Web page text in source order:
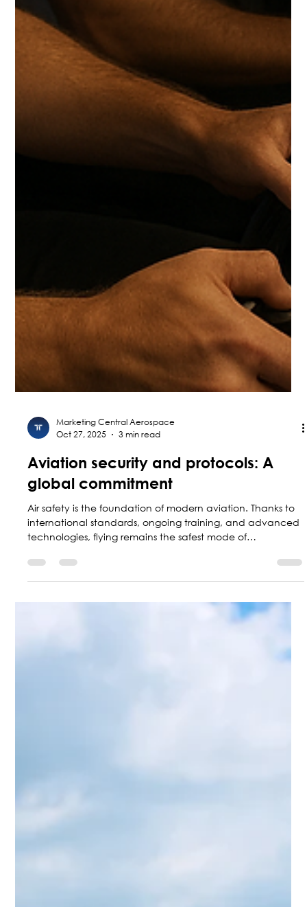
Marketing Central Aerospace
Oct 27, 2025
3 min read
Aviation security and protocols: A
global commitment
international standards, ongoing training, and advanced
technologies, flying remains the safest mode of
bodies, and passenger cooperation ensure reliable travel